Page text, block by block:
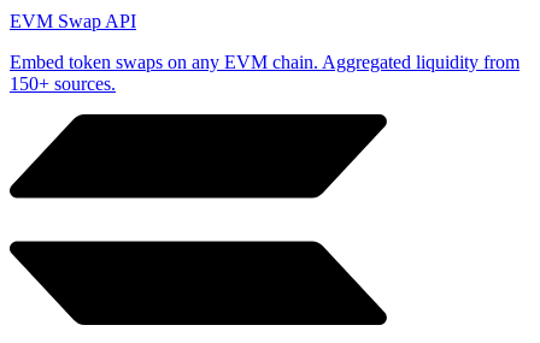
EVM Swap API
Embed token swaps on any EVM chain. Aggregated liquidity from
150+ sources.